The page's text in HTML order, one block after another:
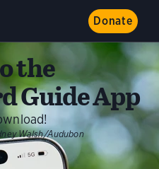
Donate
the
Guide App
Walsh/Audubon